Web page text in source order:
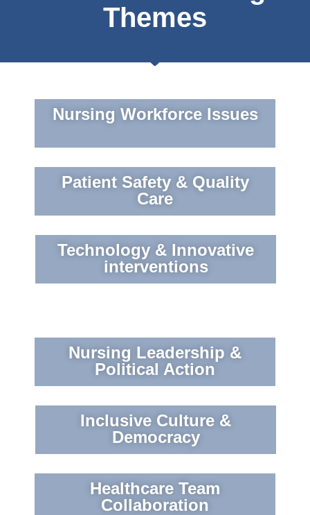
Themes
Nursing Workforce Issues
Patient Safety & Quality
Care
Technology & Innovative
interventions
Nursing Leadership &
Political Action
Inclusive Culture &
Democracy
Healthcare Team
Collaboration